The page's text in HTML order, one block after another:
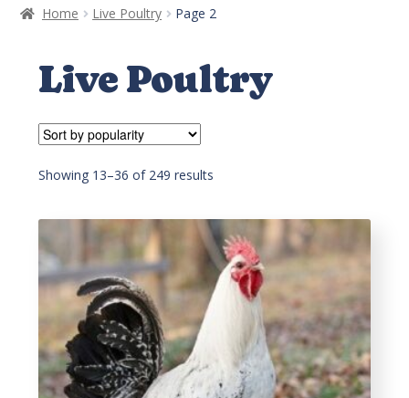
Home Live Poultry Page 2
Live Poultry
Showing 13–36 of 249 results